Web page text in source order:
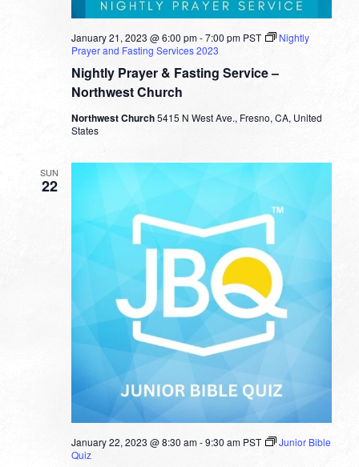
Nightly Prayer & Fasting Service –
Northwest Church
January 21, 2023 @ 6:00 pm-7:00 pm PST
Nightly
Prayer and Fasting Services 2023
Northwest Church5415 N West Ave., Fresno, CA, United
States
SUN
22
January 22, 2023 @ 8:30 am-9:30 am PST
Junior Bible
Quiz